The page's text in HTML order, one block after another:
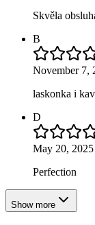
Skvěla
B
November 7,
laskonka i
D
May 20, 2025
Perfection
Show more